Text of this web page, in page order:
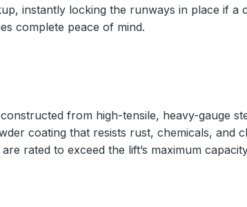
instantly locking the runways in place if a
complete peace of mind.
from high-tensile, heavy-gauge
coating that resists rust, chemicals, and
rated to exceed the lift’s maximum